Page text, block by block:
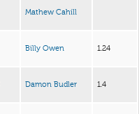
Mathew Cahill
Billy Owen 1.24
Damon Budler 1.4